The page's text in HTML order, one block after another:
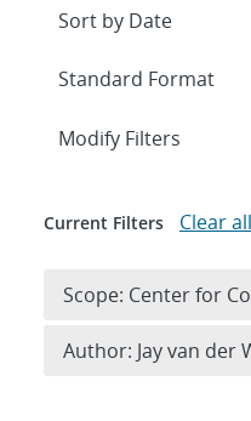
Expand
Modify Filters
Current Filters Clear all
Scope: Center for
Author: Jay van der